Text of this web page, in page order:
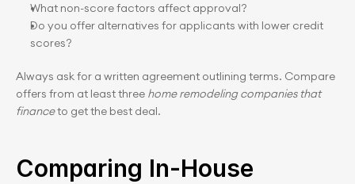
What non-score factors affect approval?
Do you offer alternatives for applicants with lower credit
scores?
Always ask for a written agreement outlining terms. Compare
offers from at least three home remodeling companies that
finance to get the best deal.
Comparing In-House